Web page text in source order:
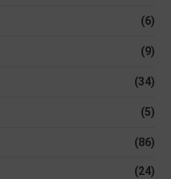
(6)
(9)
(34)
(5)
(86)
(24)